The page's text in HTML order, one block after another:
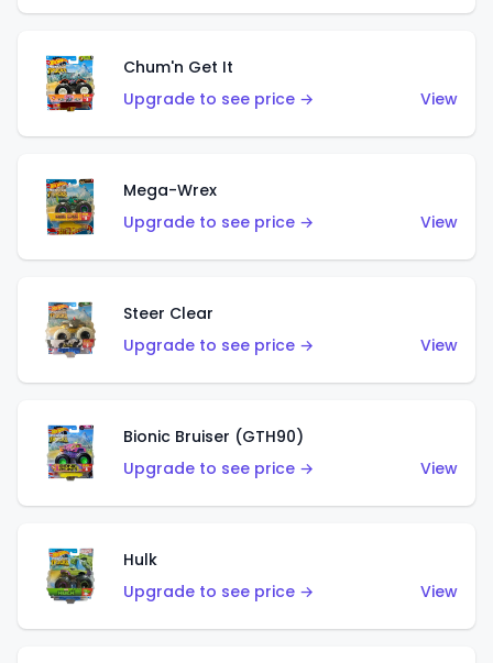
Chum'n Get It
Upgrade to see price →
View
Mega-Wrex
Upgrade to see price →
View
Steer Clear
Upgrade to see price →
View
Bionic Bruiser (GTH90)
Upgrade to see price →
View
Hulk
Upgrade to see price →
View